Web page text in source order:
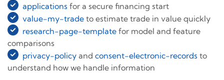
applications for a secure financing start
value-my-trade to estimate trade in value quickly
research-page-template for model and feature
comparisons
privacy-policy and consent-electronic-records to
understand how we handle information